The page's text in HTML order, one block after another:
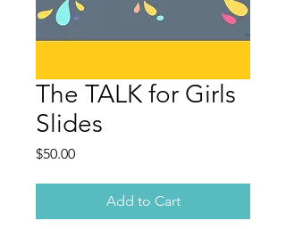
The TALK for Girls
Slides
$50.00Price
Add to Cart